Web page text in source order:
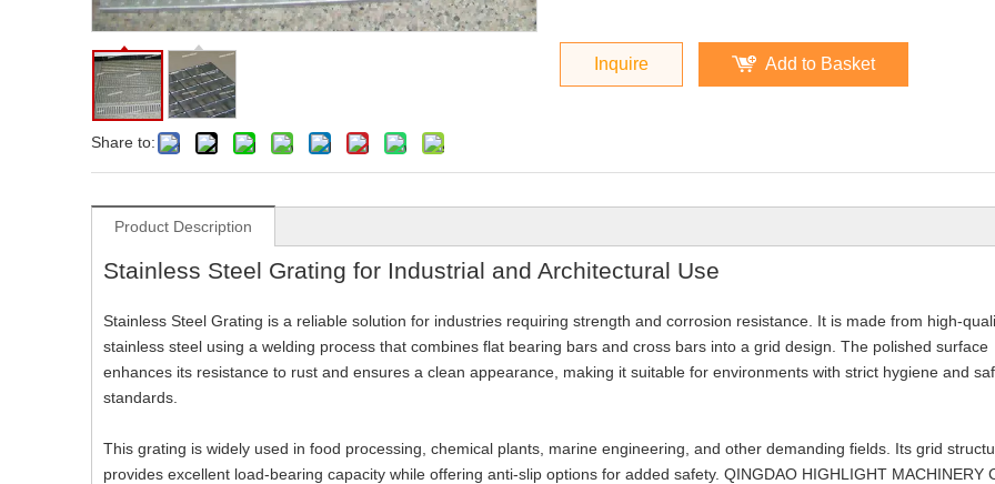
Share to:
Inquire Add to Basket
Product Description
Stainless Steel Grating for Industrial and Architectural Use
Stainless Steel Grating is a reliable solution for industries requiring strength and corrosion resistance. It is made from high-
stainless steel using a welding process that combines flat bearing bars and cross bars into a grid design. The polished surface
enhances its resistance to rust and ensures a clean appearance, making it suitable for environments with strict hygiene and
standards.
This grating is widely used in food processing, chemical plants, marine engineering, and other demanding fields. Its grid
provides excellent load-bearing capacity while offering anti-slip options for added safety. QINGDAO HIGHLIGHT MACHINERY